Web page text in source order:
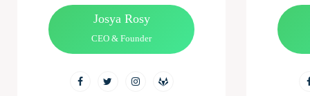
Josya Rosy
CEO & Founder